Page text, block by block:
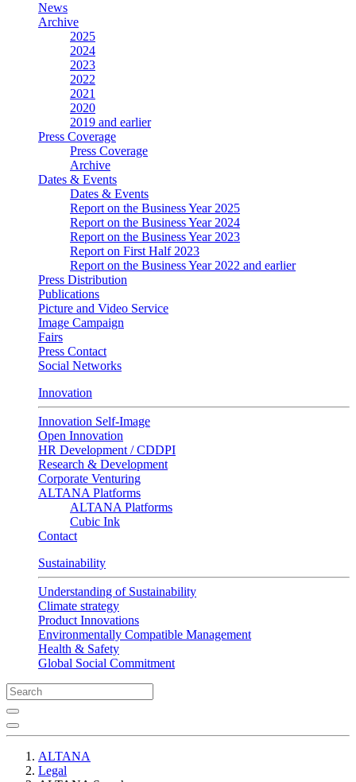
News
Archive
2025
2024
2023
2022
2021
2020
2019 and earlier
Press Coverage
Press Coverage
Archive
Dates & Events
Dates & Events
Report on the Business Year 2025
Report on the Business Year 2024
Report on the Business Year 2023
Report on First Half 2023
Report on the Business Year 2022 and earlier
Press Distribution
Publications
Picture and Video Service
Image Campaign
Fairs
Press Contact
Social Networks
Innovation
Innovation Self-Image
Open Innovation
HR Development / CDDPI
Research & Development
Corporate Venturing
ALTANA Platforms
ALTANA Platforms
Cubic Ink
Contact
Sustainability
Understanding of Sustainability
Climate strategy
Product Innovations
Environmentally Compatible Management
Health & Safety
Global Social Commitment
ALTANA
Legal